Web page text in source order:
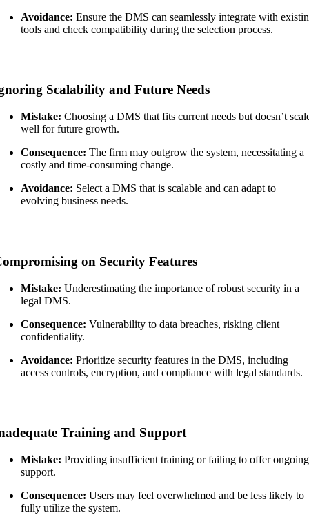
Avoidance: Ensure the DMS can seamlessly integrate with
tools and check compatibility during the selection process.
Scalability and Future Needs
Mistake: Choosing a DMS that fits current needs but doesn’t
well for future growth.
Consequence: The firm may outgrow the system, necessitating a
costly and time-consuming change.
Avoidance: Select a DMS that is scalable and can adapt to
evolving business needs.
on Security Features
Mistake: Underestimating the importance of robust security in a
legal DMS.
Consequence: Vulnerability to data breaches, risking client
confidentiality.
Avoidance: Prioritize security features in the DMS, including
access controls, encryption, and compliance with legal standards.
Training and Support
Mistake: Providing insufficient training or failing to offer ongoing
support.
Consequence: Users may feel overwhelmed and be less likely to
fully utilize the system.